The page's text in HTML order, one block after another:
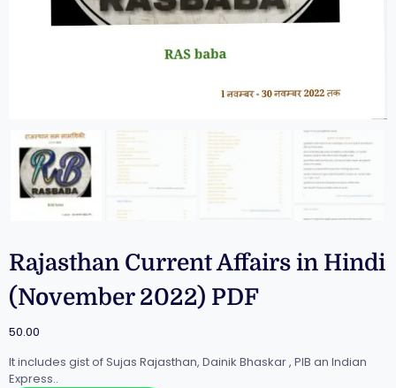
Rajasthan Current Affairs in Hindi
(November 2022) PDF
50.00
It includes gist of Sujas Rajasthan, Dainik Bhaskar , PIB an Indian
Express..